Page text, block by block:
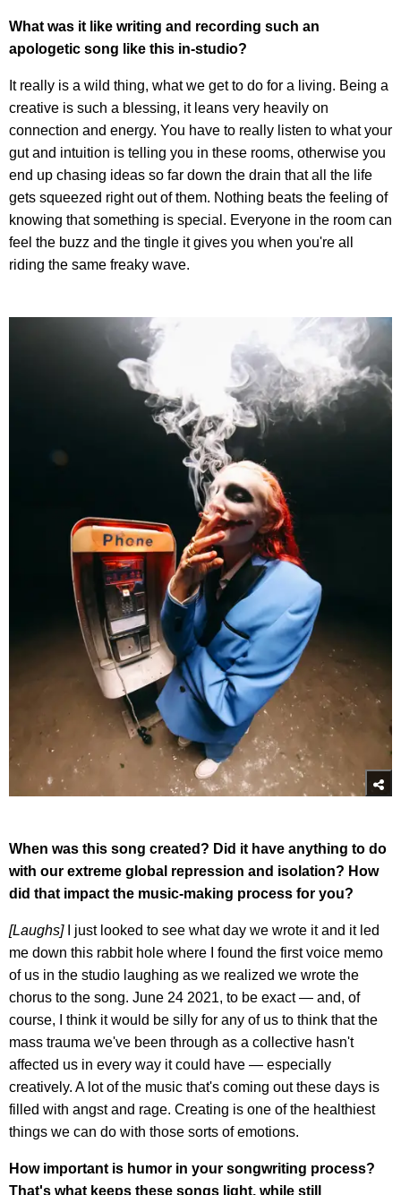
What was it like writing and recording such an
apologetic song like this in-studio?
It really is a wild thing, what we get to do for a living. Being a
creative is such a blessing, it leans very heavily on
connection and energy. You have to really listen to what your
gut and intuition is telling you in these rooms, otherwise you
end up chasing ideas so far down the drain that all the life
gets squeezed right out of them. Nothing beats the feeling of
knowing that something is special. Everyone in the room can
feel the buzz and the tingle it gives you when you're all
riding the same freaky wave.
When was this song created? Did it have anything to do
with our extreme global repression and isolation? How
did that impact the music-making process for you?
[Laughs]I just looked to see what day we wrote it and it led
me down this rabbit hole where I found the first voice memo
of us in the studio laughing as we realized we wrote the
chorus to the song. June 24 2021, to be exact — and, of
course, I think it would be silly for any of us to think that the
mass trauma we've been through as a collective hasn't
affected us in every way it could have — especially
creatively. A lot of the music that's coming out these days is
filled with angst and rage. Creating is one of the healthiest
things we can do with those sorts of emotions.
How important is humor in your songwriting process?
That's what keeps these songs light, while still